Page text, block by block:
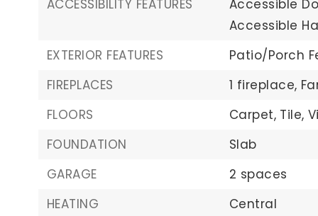
ACCESSIBILITY FEATURES
Accessible
Accessible
EXTERIOR FEATURES
Patio/Porch
FIREPLACES
1 fireplace,
FLOORS
Carpet, Tile,
FOUNDATION
Slab
GARAGE
2 spaces
HEATING
Central